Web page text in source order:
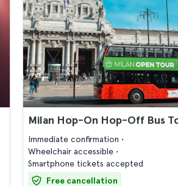
Milan Hop-On Hop-Off Bus
Immediate confirmation
Wheelchair accessible
Smartphone tickets accepted
Free cancellation